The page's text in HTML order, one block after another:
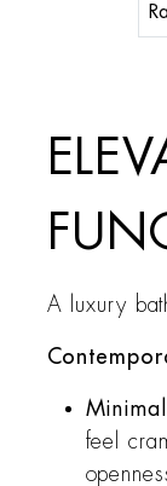
A luxury
feel